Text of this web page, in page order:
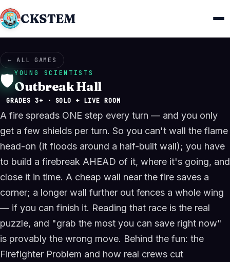
CKSTEM
← ALL GAMES
🛡️YOUNG SCIENTISTS
Outbreak Hall
GRADES 3+ · SOLO + LIVE ROOM
A fire spreads ONE step every turn — and you only
get a few shields per turn. So you can't wall the flame
head-on (it floods around a half-built wall); you have
to build a firebreak AHEAD of it, where it's going, and
close it in time. A cheap wall near the fire saves a
corner; a longer wall further out fences a whole wing
— if you can finish it. Reading that race is the real
puzzle, and "grab the most you can save right now"
is provably the wrong move. Behind the fun: the
Firefighter Problem and how real crews cut